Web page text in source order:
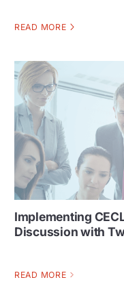
READ MORE
Implementing
Discussion with
READ MORE